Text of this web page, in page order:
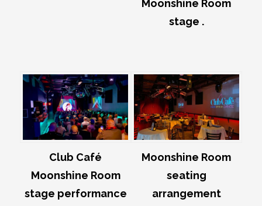
Moonshine Room
stage .
Club Café
Moonshine Room
stage performance
Moonshine Room
seating
arrangement